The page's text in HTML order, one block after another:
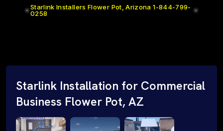
Starlink Installers Flower Pot, Arizona 1-844-799-
0258
Starlink Installation for Commercial
Business Flower Pot, AZ